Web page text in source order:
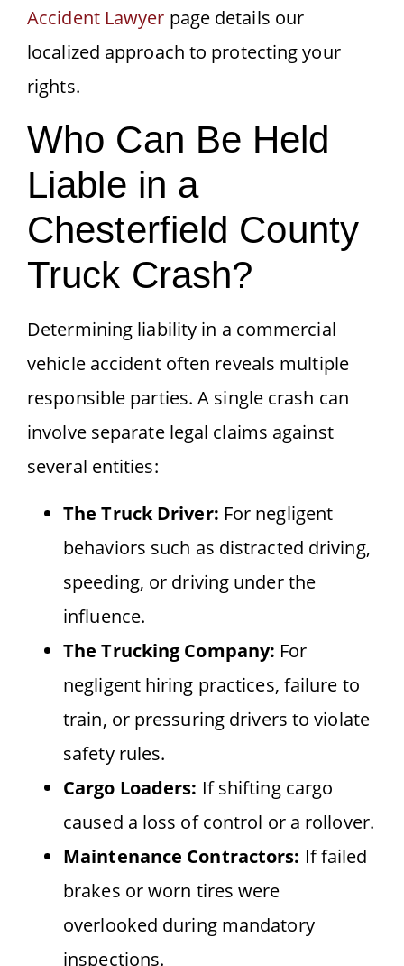
Accident Lawyer page details our
localized approach to protecting your
rights.
Who Can Be Held
Liable in a
Chesterfield County
Truck Crash?
Determining liability in a commercial
vehicle accident often reveals multiple
responsible parties. A single crash can
involve separate legal claims against
several entities:
The Truck Driver: For negligent
behaviors such as distracted driving,
speeding, or driving under the
influence.
The Trucking Company: For
negligent hiring practices, failure to
train, or pressuring drivers to violate
safety rules.
Cargo Loaders: If shifting cargo
caused a loss of control or a rollover.
Maintenance Contractors: If failed
brakes or worn tires were
overlooked during mandatory
inspections.